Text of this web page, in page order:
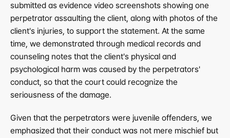
submitted as evidence video screenshots showing one
perpetrator assaulting the client, along with photos of the
client's injuries, to support the statement. At the same
time, we demonstrated through medical records and
counseling notes that the client's physical and
psychological harm was caused by the perpetrators'
conduct, so that the court could recognize the
seriousness of the damage.
Given that the perpetrators were juvenile offenders, we
emphasized that their conduct was not mere mischief but